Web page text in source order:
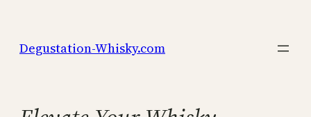
content
Degustation-Whisky.com